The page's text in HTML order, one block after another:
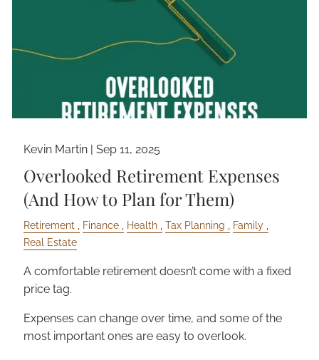
Kevin Martin |Sep 11, 2025
Overlooked Retirement Expenses
(And How to Plan for Them)
Retirement Finance Health Tax Planning
Family
Real Estate
A comfortable retirement doesn’t come with a fixed
price tag.
Expenses can change over time, and some of the
most important ones are easy to overlook.